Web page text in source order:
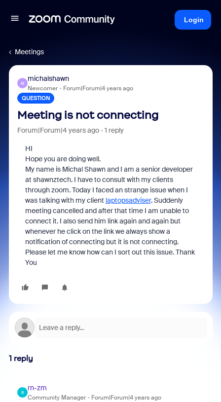
Login
Meetings
M
michalshawn
Newcomer Forum|Forum|4 years ago
QUESTION
Meeting is not connecting
Forum|Forum|4 years ago 1 reply
HI
Hope you are doing well.
My name is Michal Shawn and I am a senior developer
at shawnztech. I have to consult with my clients
through zoom. Today I faced an strange issue when I
was talking with my client laptopsadviser. Suddenly
meeting cancelled and after that time I am unable to
connect it. I also send him link again and again but
whenever he click on the link we always show a
notification of connecting but it is not connecting.
Please let me know how can I sort out this issue. Thank
You
1 reply
R
rn-zm
Community Manager Forum|Forum|4 years ago